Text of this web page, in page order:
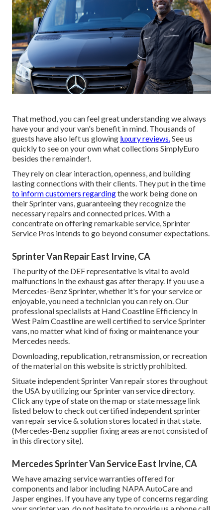
That method, you can feel great understanding we always
have your and your van's benefit in mind. Thousands of
guests have also left us glowing luxury reviews. See us
quickly to see on your own what collections SimplyEuro
besides the remainder!.
They rely on clear interaction, openness, and building
lasting connections with their clients. They put in the time
to inform customers regardingthe work being done on
their Sprinter vans, guaranteeing they recognize the
necessary repairs and connected prices. With a
concentrate on offering remarkable service, Sprinter
Service Pros intends to go beyond consumer expectations.
Sprinter Van Repair East Irvine, CA
The purity of the DEF representative is vital to avoid
malfunctions in the exhaust gas after therapy. If you use a
Mercedes-Benz Sprinter, whether it's for your service or
enjoyable, you need a technician you can rely on. Our
professional specialists at Hand Coastline Efficiency in
West Palm Coastline are well certified to service Sprinter
vans, no matter what kind of fixing or maintenance your
Mercedes needs.
Downloading, republication, retransmission, or recreation
of the material on this website is strictly prohibited.
Situate independent Sprinter Van repair stores throughout
the USA by utilizing our Sprinter van service directory.
Click any type of state on the map or state message link
listed below to check out certified independent sprinter
van repair service & solution stores located in that state.
(Mercedes-Benz supplier fixing areas are not consisted of
in this directory site).
Mercedes Sprinter Van Service East Irvine, CA
We have amazing service warranties offered for
components and labor including NAPA AutoCare and
Jasper engines. If you have any type of concerns regarding